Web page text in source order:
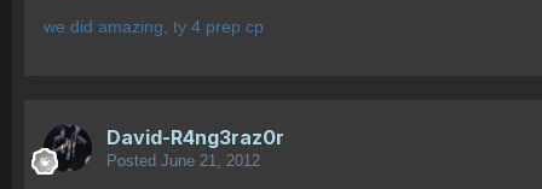
we did amazing, ty 4 prep cp
David-R4ng3raz0r
Posted June 21, 2012